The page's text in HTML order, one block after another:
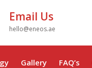
Email Us
hello@eneos.ae
Gallery FAQ’s